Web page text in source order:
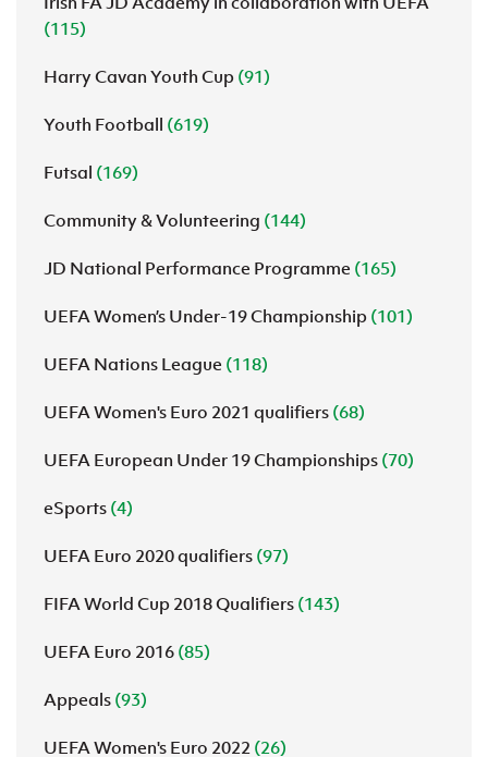
(115)
Harry Cavan Youth Cup (91)
Youth Football (619)
Futsal (169)
Community & Volunteering (144)
JD National Performance Programme (165)
UEFA Women’s Under-19 Championship (101)
UEFA Nations League (118)
UEFA Women's Euro 2021 qualifiers (68)
UEFA European Under 19 Championships (70)
eSports (4)
UEFA Euro 2020 qualifiers (97)
FIFA World Cup 2018 Qualifiers (143)
UEFA Euro 2016 (85)
Appeals (93)
UEFA Women's Euro 2022 (26)